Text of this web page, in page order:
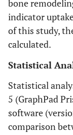
bone
indicator
of this study,
calculated.
Statistical
Statistical
5 (GraphPad
software
comparison